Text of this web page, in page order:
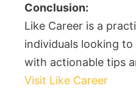
Conclusion:
Like Career is a
individuals looking
with actionable tips
Visit Like Career